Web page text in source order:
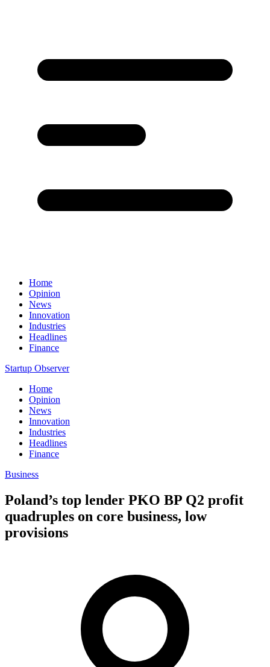
Home
Opinion
News
Innovation
Industries
Headlines
Finance
Startup Observer
Home
Opinion
News
Innovation
Industries
Headlines
Finance
Business
Poland’s top lender PKO BP Q2 profit
quadruples on core business, low
provisions